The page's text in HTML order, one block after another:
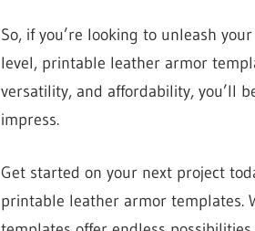
So, if you’re looking to unleash
level, printable leather armor
versatility, and affordability, you’ll
impress.
Get started on your next project
printable leather armor templates.